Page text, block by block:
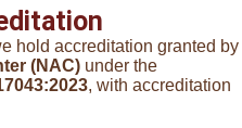
hold accreditation granted by
(NAC) under the
, with accreditation